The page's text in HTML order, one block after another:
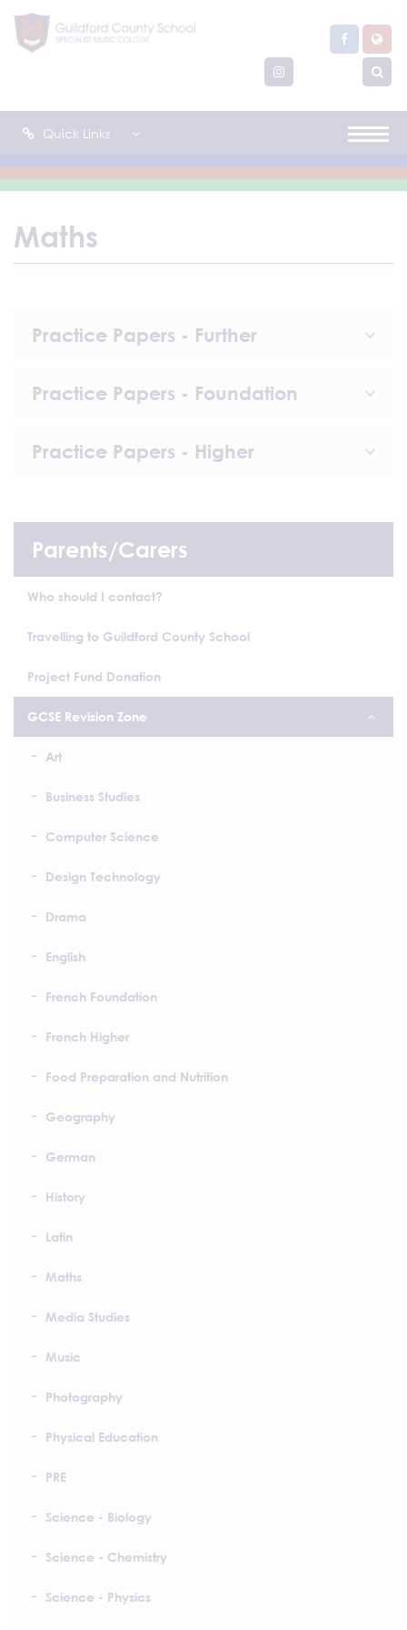
Quick Links
Maths
Practice Papers - Further
Practice Papers - Foundation
Practice Papers - Higher
Parents/Carers
Who should I contact?
Travelling to Guildford County School
Project Fund Donation
GCSE Revision Zone
Art
Business Studies
Computer Science
Design Technology
Drama
English
French Foundation
French Higher
Food Preparation and Nutrition
Geography
German
History
Latin
Maths
Media Studies
Music
Photography
Physical Education
PRE
Science - Biology
Science - Chemistry
Science - Physics